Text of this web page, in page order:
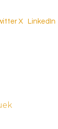
X LinkedIn